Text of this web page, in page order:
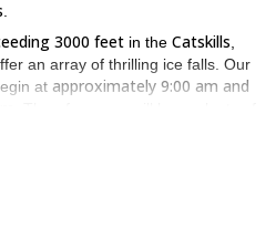
3000 feet in the Catskills
an array of thrilling ice falls. Our
at approximately 9:00 am and
ice falls.
to crampons. So, all you have
of enthusiasm and lunch! Also, due
it is important that you have